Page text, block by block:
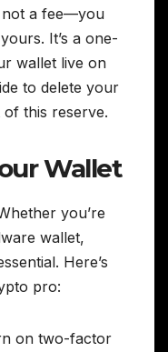
not a fee—you
It’s a one-
wallet live on
to delete your
this reserve.
Wallet
you’re
wallet,
Here’s
pro:
on two-factor